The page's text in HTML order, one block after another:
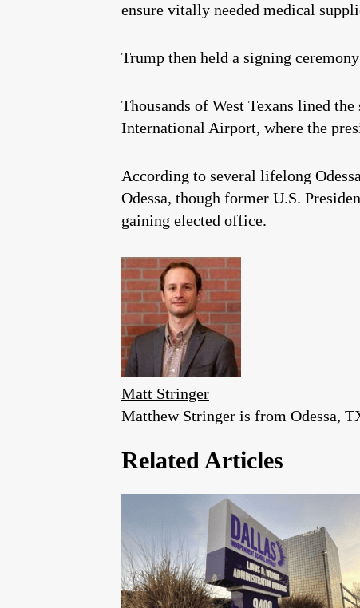
ensure vitally needed medical
Trump then held a signing
Thousands of West Texans lined
International Airport, where the
According to several lifelong
Odessa, though former U.S.
gaining elected office.
Matt Stringer
Matthew Stringer is from Odessa,
Related Articles